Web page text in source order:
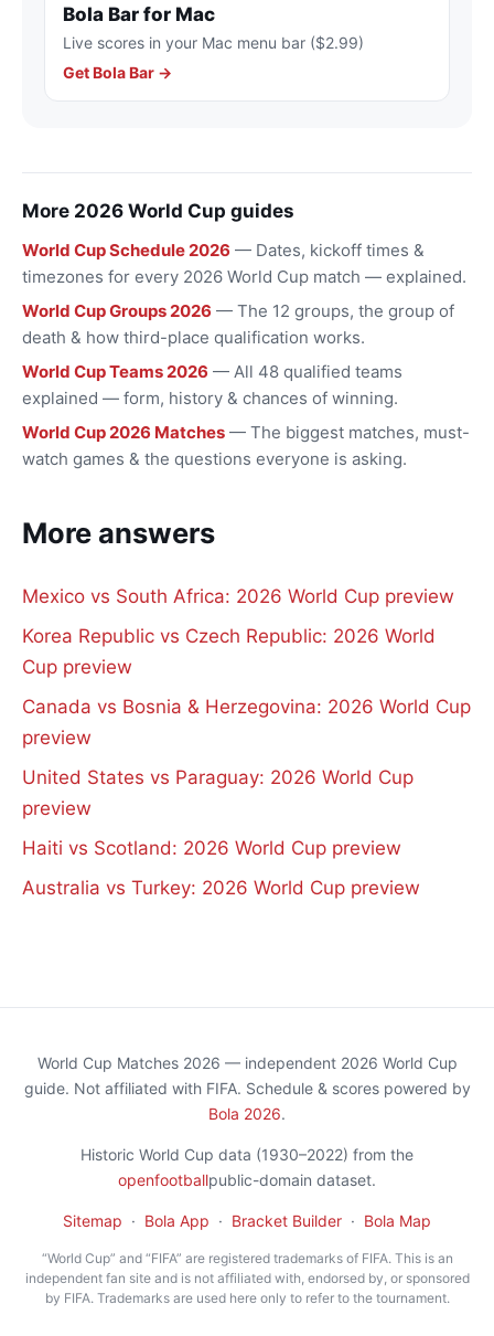
Bola Bar for Mac
Live scores in your Mac menu bar ($2.99)
Get Bola Bar →
More 2026 World Cup guides
World Cup Schedule 2026 — Dates, kickoff times &
timezones for every 2026 World Cup match — explained.
World Cup Groups 2026 — The 12 groups, the group of
death & how third-place qualification works.
World Cup Teams 2026 — All 48 qualified teams
explained — form, history & chances of winning.
World Cup 2026 Matches — The biggest matches, must-
watch games & the questions everyone is asking.
More answers
Mexico vs South Africa: 2026 World Cup preview
Korea Republic vs Czech Republic: 2026 World
Cup preview
Canada vs Bosnia & Herzegovina: 2026 World Cup
preview
United States vs Paraguay: 2026 World Cup
preview
Haiti vs Scotland: 2026 World Cup preview
Australia vs Turkey: 2026 World Cup preview
World Cup Matches 2026 — independent 2026 World Cup
guide. Not affiliated with FIFA. Schedule & scores powered by
Bola 2026.
Historic World Cup data (1930–2022) from the
openfootballpublic-domain dataset.
Sitemap · Bola App · Bracket Builder · Bola Map
“World Cup” and “FIFA” are registered trademarks of FIFA. This is an
independent fan site and is not affiliated with, endorsed by, or sponsored
by FIFA. Trademarks are used here only to refer to the tournament.